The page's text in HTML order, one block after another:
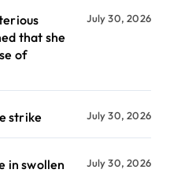
that she
of
July 30, 2026
strike July 30, 2026
in swollen
July 30, 2026